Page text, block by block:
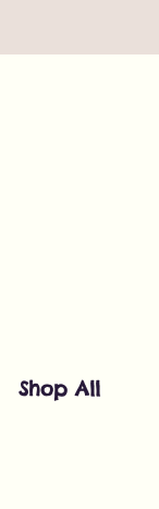
Shop All